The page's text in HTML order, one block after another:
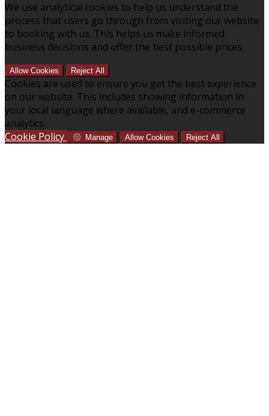
We use analytical cookies to help us understand the
process that users go through from visiting our website
to booking with us. This helps us make informed
business decisions and offer the best possible prices.
Allow Cookies Reject All
Cookies are used to ensure you get the best experience
on our website. This includes showing information in
your local language where available, and e-commerce
analytics.
Cookie Policy
Manage Allow Cookies Reject All